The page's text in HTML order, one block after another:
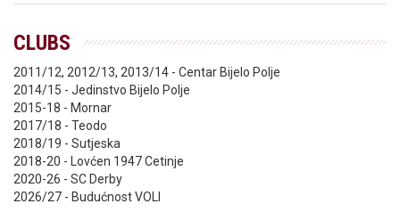
CLUBS
2011/12, 2012/13, 2013/14 - Centar Bijelo Polje
2014/15 - Jedinstvo Bijelo Polje
2015-18 - Mornar
2017/18 - Teodo
2018/19 - Sutjeska
2018-20 - Lovćen 1947 Cetinje
2020-26 - SC Derby
2026/27 - Budućnost VOLI